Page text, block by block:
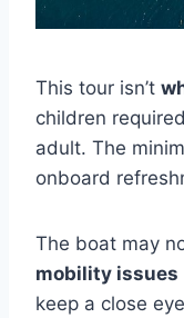
This tour isn’t
children
adult. The
onboard
The boat may
mobility issues
keep a close